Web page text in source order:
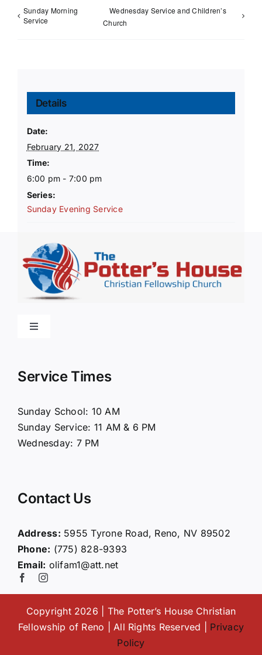
Sunday Morning
Service
Wednesday Service and Children’s
Church
Details
Date:
February 21, 2027
Time:
6:00 pm - 7:00 pm
Series:
Sunday Evening Service
Toggle
Connect
Giving
Service Times
Sunday School: 10 AM
Sunday Service: 11 AM & 6 PM
Wednesday: 7 PM
Contact Us
Address: 5955 Tyrone Road, Reno, NV 89502
Phone: (775) 828-9393
Email: olifam1@att.net
Copyright 2026 | The Potter’s House Christian
Fellowship of Reno | All Rights Reserved | Privacy
Policy